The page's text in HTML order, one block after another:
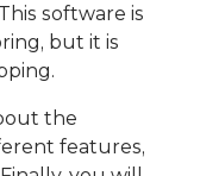
software is
but it is
the
features,